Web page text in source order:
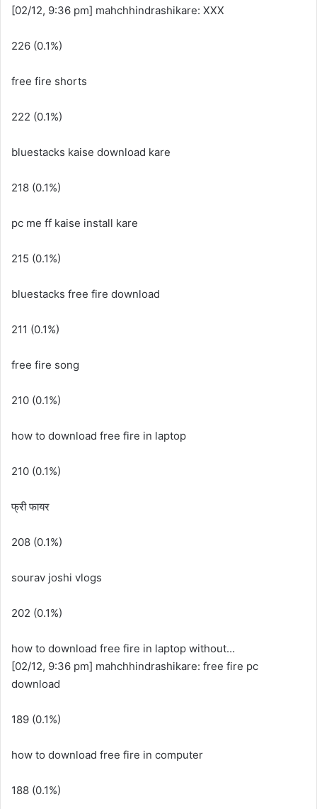
[02/12, 9:36 pm] mahchhindrashikare: XXX
226 (0.1%)
free fire shorts
222 (0.1%)
bluestacks kaise download kare
218 (0.1%)
pc me ff kaise install kare
215 (0.1%)
bluestacks free fire download
211 (0.1%)
free fire song
210 (0.1%)
how to download free fire in laptop
210 (0.1%)
फ्री फायर
208 (0.1%)
sourav joshi vlogs
202 (0.1%)
how to download free fire in laptop without…
[02/12, 9:36 pm] mahchhindrashikare: free fire pc
download
189 (0.1%)
how to download free fire in computer
188 (0.1%)